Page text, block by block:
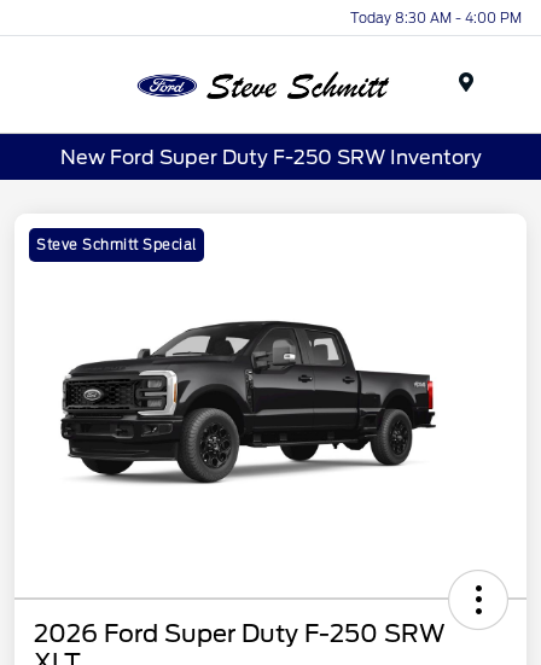
Today 8:30 AM - 4:00 PM
New Ford Super Duty F-250 SRW Inventory
Steve Schmitt Special
2026 Ford Super Duty F-250 SRW